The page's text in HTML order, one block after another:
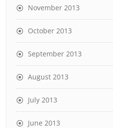
November 2013
October 2013
September 2013
August 2013
July 2013
June 2013